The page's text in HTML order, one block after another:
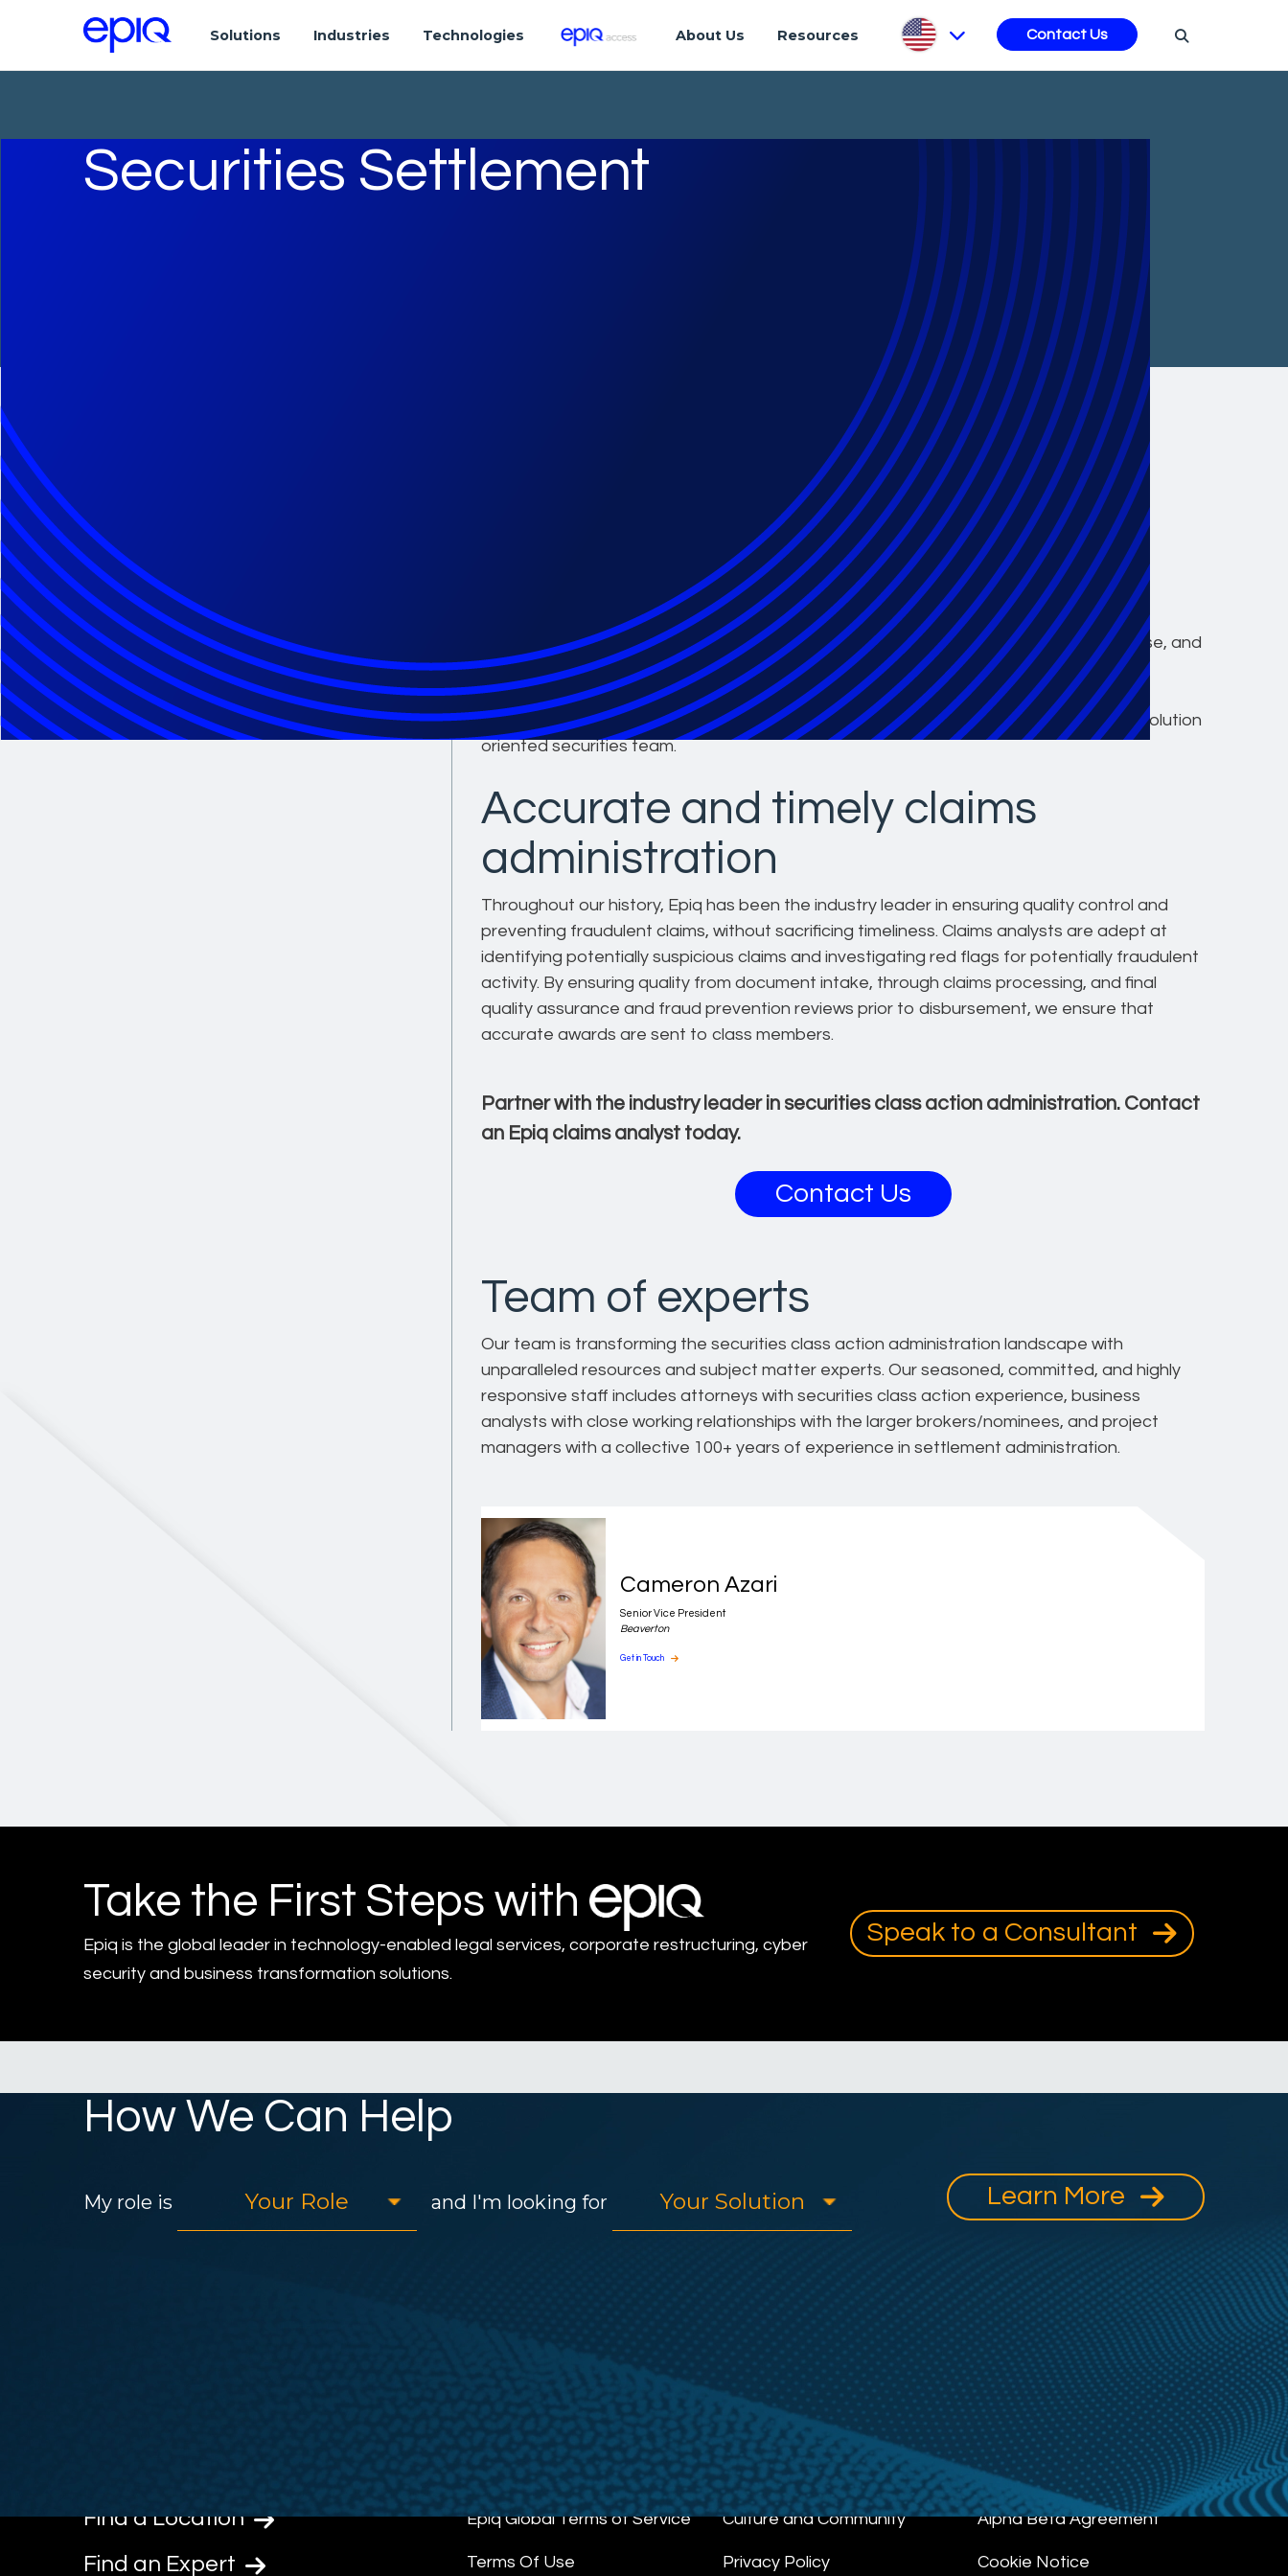
Solutions Industries Technologies About Us Resources Contact Us
Securities Settlement
Class Action Claims Administration
Client Services Solutions
Legal Notice of Class Action Settlement
Contact Center
Disbursement Management
Securities Center of Excellence
Epiq Expert Series
Partner with a proven industry
leader in securities class action
settlement administration
With an unprecedented securities center of excellence, we deliver scalability, expertise, and
best in class administration for securities class action settlements, both routine and
complex. Epiq has more than 150 years of experience and is dedicated to providing a
seamless, on time, and on budget administration with a specialized, knowledgeable, solution
oriented securities team.
Accurate and timely claims
administration
Throughout our history, Epiq has been the industry leader in ensuring quality control and
preventing fraudulent claims, without sacrificing timeliness. Claims analysts are adept at
identifying potentially suspicious claims and investigating red flags for potentially fraudulent
activity. By ensuring quality from document intake, through claims processing, and final
quality assurance and fraud prevention reviews prior to disbursement, we ensure that
accurate awards are sent to class members.
Partner with the industry leader in securities class action administration. Contact
an Epiq claims analyst today.
Contact Us
Team of experts
Our team is transforming the securities class action administration landscape with
unparalleled resources and subject matter experts. Our seasoned, committed, and highly
responsive staff includes attorneys with securities class action experience, business
analysts with close working relationships with the larger brokers/nominees, and project
managers with a collective 100+ years of experience in settlement administration.
Cameron Azari
Senior Vice President
Beaverton
Get in Touch
Take the First Steps with
Epiq is the global leader in technology-enabled legal services, corporate restructuring, cyber
security and business transformation solutions.
Speak to a Consultant
How We Can Help
My role is and I'm looking for Learn More
Find a Location
Find an Expert
Epiq Global Terms of Service
Terms Of Use
Culture and Community
Privacy Policy
Alpha Beta Agreement
Cookie Notice